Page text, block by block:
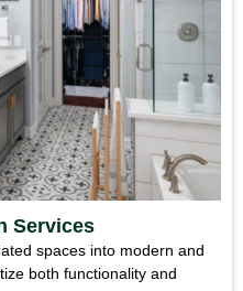
Services
spaces into modern and
both functionality and